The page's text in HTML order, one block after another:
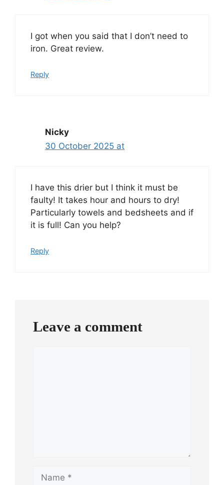
I got when you said that I don’t need to
iron. Great review.
Reply
Nicky
30 October 2025 at
I have this drier but I think it must be
faulty! It takes hour and hours to dry!
Particularly towels and bedsheets and if
it is full! Can you help?
Reply
Leave a comment
Name